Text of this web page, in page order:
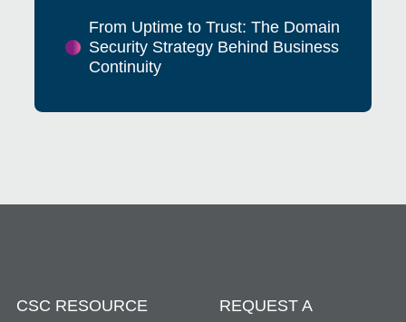
From Uptime to Trust: The Domain
Security Strategy Behind Business
Continuity
CSC RESOURCE
REQUEST A